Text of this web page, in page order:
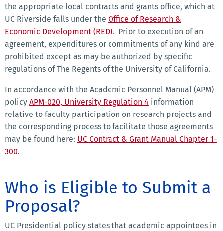
the appropriate local contracts and grants office, which at
UC Riverside falls under the Office of Research &
Economic Development (RED). Prior to execution of an
agreement, expenditures or commitments of any kind are
prohibited except as may be authorized by specific
regulations of The Regents of the University of California.
In accordance with the Academic Personnel Manual (APM)
policy APM-020, University Regulation 4 information
relative to faculty participation on research projects and
the corresponding process to facilitate those agreements
may be found here: UC Contract & Grant Manual Chapter 1-
300.
Who is Eligible to Submit a
Proposal?
UC Presidential policy states that academic appointees in